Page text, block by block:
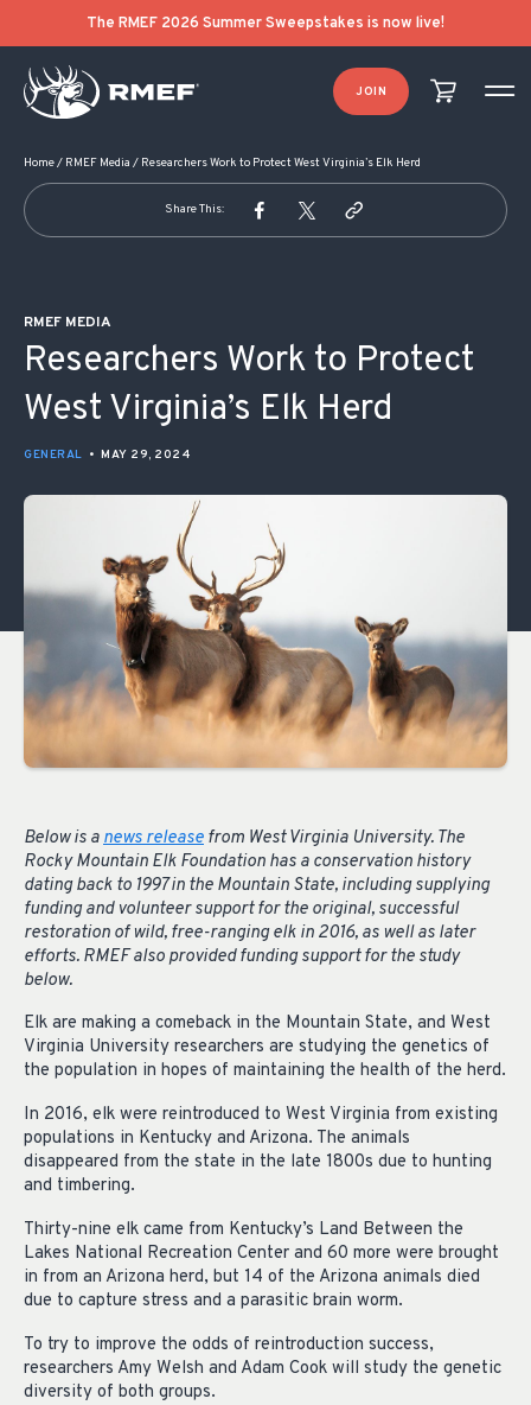
The RMEF 2026 Summer Sweepstakes is now live!
JOIN
Home/ RMEF Media / Researchers Work to Protect West Virginia’s Elk Herd
Share This:
RMEF MEDIA
Researchers Work to Protect
West Virginia’s Elk Herd
GENERAL • MAY 29, 2024
Below is a news release from West Virginia University. The
Rocky Mountain Elk Foundation has a conservation history
dating back to 1997 in the Mountain State, including supplying
funding and volunteer support for the original, successful
restoration of wild, free-ranging elk in 2016, as well as later
efforts. RMEF also provided funding support for the study
below.
Elk are making a comeback in the Mountain State, and West
Virginia University researchers are studying the genetics of
the population in hopes of maintaining the health of the herd.
In 2016, elk were reintroduced to West Virginia from existing
populations in Kentucky and Arizona. The animals
disappeared from the state in the late 1800s due to hunting
and timbering.
Thirty-nine elk came from Kentucky’s Land Between the
Lakes National Recreation Center and 60 more were brought
in from an Arizona herd, but 14 of the Arizona animals died
due to capture stress and a parasitic brain worm.
To try to improve the odds of reintroduction success,
researchers Amy Welsh and Adam Cook will study the genetic
diversity of both groups.
POST NAVIGATION